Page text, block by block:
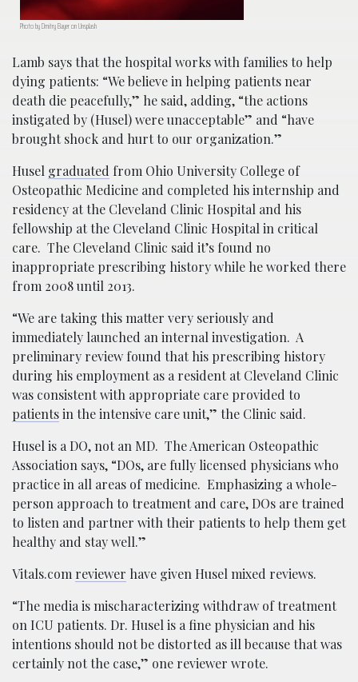
Photo by Dmitry Bayer on Unsplash
Lamb says that the hospital works with families to help
dying patients: “We believe in helping patients near
death die peacefully,” he said, adding, “the actions
instigated by (Husel) were unacceptable” and “have
brought shock and hurt to our organization.”
Husel graduated from Ohio University College of
Osteopathic Medicine and completed his internship and
residency at the Cleveland Clinic Hospital and his
fellowship at the Cleveland Clinic Hospital in critical
care. The Cleveland Clinic said it’s found no
inappropriate prescribing history while he worked there
from 2008 until 2013.
“We are taking this matter very seriously and
immediately launched an internal investigation. A
preliminary review found that his prescribing history
during his employment as a resident at Cleveland Clinic
was consistent with appropriate care provided to
patientsin the intensive care unit,” the Clinic said.
Husel is a DO, not an MD. The American Osteopathic
Association says, “DOs, are fully licensed physicians who
practice in all areas of medicine. Emphasizing a whole-
person approach to treatment and care, DOs are trained
to listen and partner with their patients to help them get
healthy and stay well.”
Vitals.com reviewer have given Husel mixed reviews.
“The media is mischaracterizing withdraw of treatment
on ICU patients. Dr. Husel is a fine physician and his
intentions should not be distorted as ill because that was
certainly not the case,” one reviewer wrote.